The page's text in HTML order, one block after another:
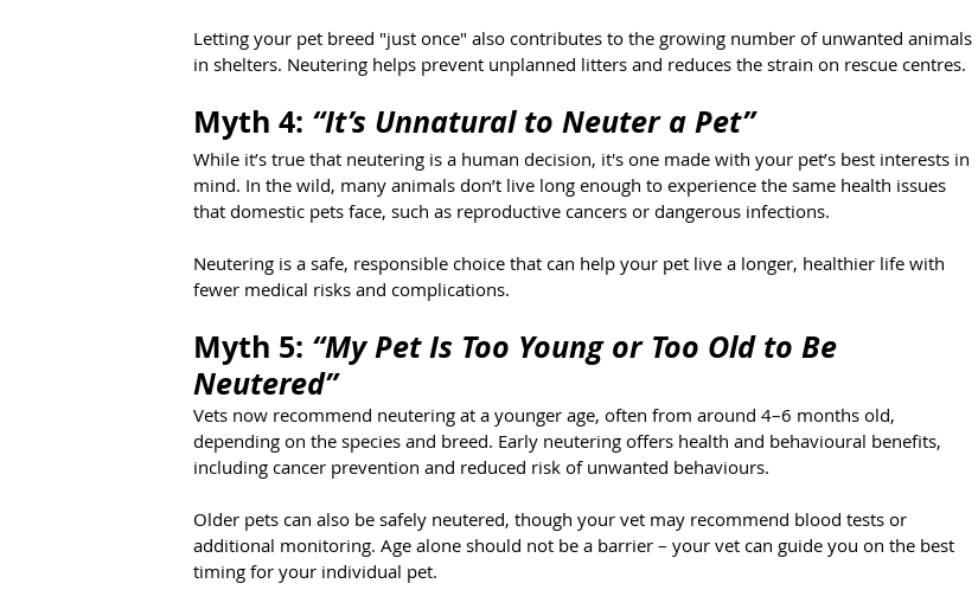
Letting your pet breed "just once" also contributes to the growing number of unwanted animals
in shelters. Neutering helps prevent unplanned litters and reduces the strain on rescue centres.
Myth 4: “It’s Unnatural to Neuter a Pet”
While it’s true that neutering is a human decision, it's one made with your pet’s best interests in
mind. In the wild, many animals don’t live long enough to experience the same health issues
that domestic pets face, such as reproductive cancers or dangerous infections.
Neutering is a safe, responsible choice that can help your pet live a longer, healthier life with
fewer medical risks and complications.
Myth 5: “My Pet Is Too Young or Too Old to Be
Neutered”
Vets now recommend neutering at a younger age, often from around 4–6 months old,
depending on the species and breed. Early neutering offers health and behavioural benefits,
including cancer prevention and reduced risk of unwanted behaviours.
Older pets can also be safely neutered, though your vet may recommend blood tests or
additional monitoring. Age alone should not be a barrier – your vet can guide you on the best
timing for your individual pet.